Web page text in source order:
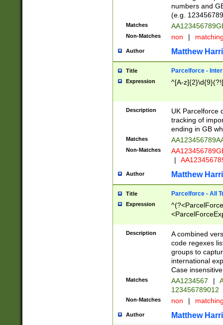
numbers and
(e.g.
Matches
Non-Matches non |
Author Matthew
Title Parcelforce -
Expression ^[A-
Description
UK Parcelforce
tracking of
ending in GB
Matches
Non-Matches
|
Author Matthew
Title Parcelforce - All
Expression
[Bb])[A-z]{2})$
Description
A combined
code regexes
groups to
international
Case
Matches AA1234567 |
123456789012
Non-Matches non |
Author Matthew